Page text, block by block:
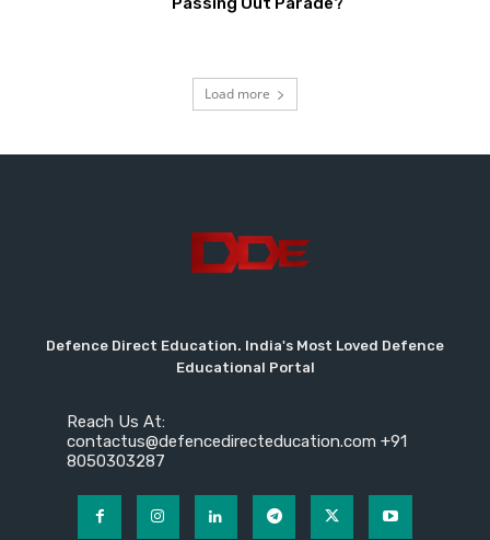
Load more
Defence Direct Education. India's Most Loved Defence
Educational Portal
Reach Us At:
contactus@defencedirecteducation.com +91
8050303287